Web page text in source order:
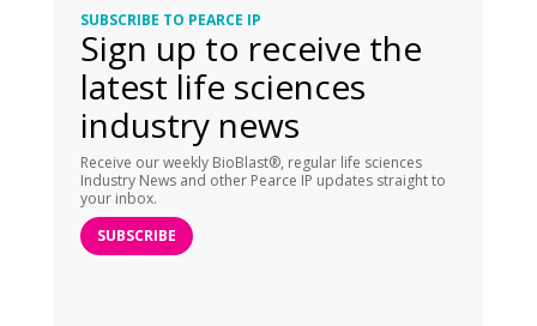
SUBSCRIBE TO PEARCE IP
Sign up to receive the
latest life sciences
industry news
Receive our weekly BioBlast®, regular life sciences
Industry News and other Pearce IP updates straight to
your inbox.
SUBSCRIBE